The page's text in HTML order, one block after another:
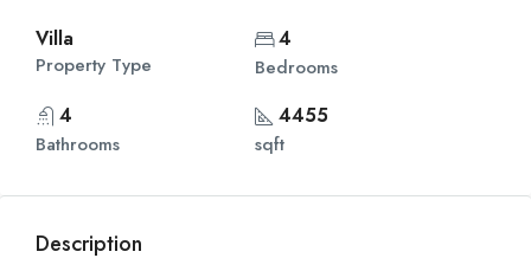
Villa
Property Type
4
Bedrooms
4
Bathrooms
4455
sqft
Description